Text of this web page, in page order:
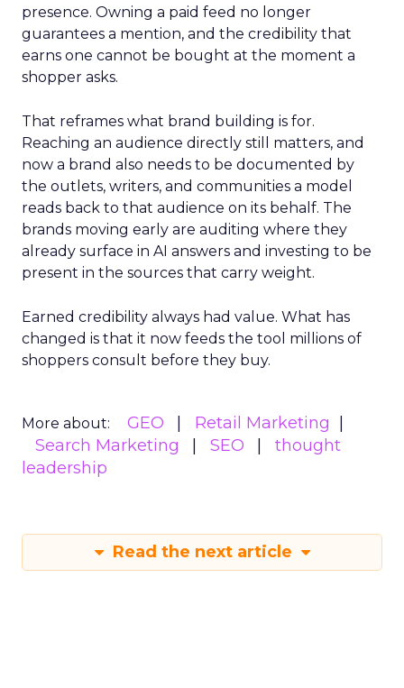
presence. Owning a paid feed no longer
guarantees a mention, and the credibility that
earns one cannot be bought at the moment a
shopper asks.
That reframes what brand building is for.
Reaching an audience directly still matters, and
now a brand also needs to be documented by
the outlets, writers, and communities a model
reads back to that audience on its behalf. The
brands moving early are auditing where they
already surface in AI answers and investing to be
present in the sources that carry weight.
Earned credibility always had value. What has
changed is that it now feeds the tool millions of
shoppers consult before they buy.
More about: GEO
Retail Marketing
Search Marketing
SEO
thought
leadership
Read the next article